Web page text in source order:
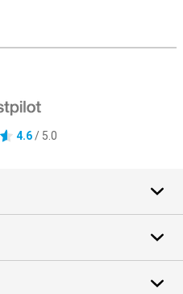
4.6/ 5.0